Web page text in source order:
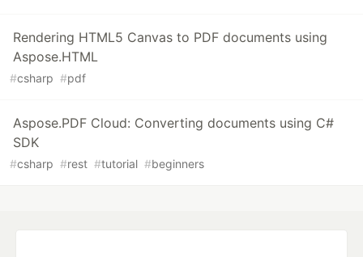
Rendering HTML5 Canvas to PDF documents using
Aspose.HTML
#csharp #pdf
Aspose.PDF Cloud: Converting documents using C#
SDK
#csharp #rest #tutorial #beginners